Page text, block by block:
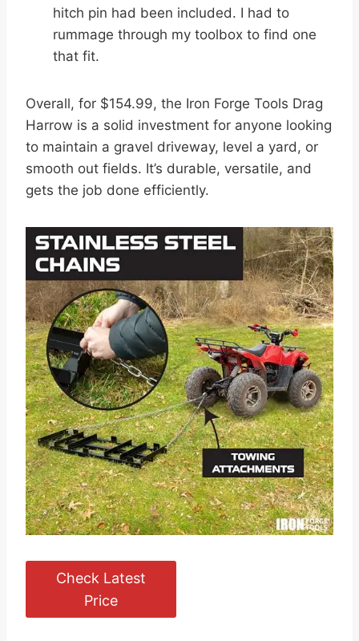
hitch pin had been included. I had to
rummage through my toolbox to find one
that fit.
Overall, for $154.99, the Iron Forge Tools Drag
Harrow is a solid investment for anyone looking
to maintain a gravel driveway, level a yard, or
smooth out fields. It’s durable, versatile, and
gets the job done efficiently.
Check Latest
Price